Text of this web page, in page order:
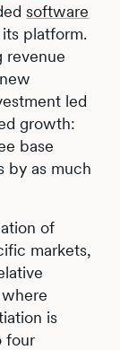
software
platform.
revenue
led
growth:
base
by as much
of
markets,
is
four